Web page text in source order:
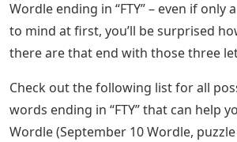
Wordle ending in “FTY” – even if only
to mind at first, you’ll be surprised
there are that end with those three
Check out the following list for all
words ending in “FTY” that can help
Wordle (September 10 Wordle, puzzle